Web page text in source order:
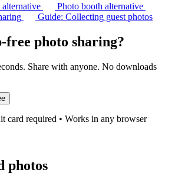
alternative
Photo booth alternative
Guide: Collecting guest photos
free photo sharing?
Share with anyone. No downloads
card required • Works in any browser
photos